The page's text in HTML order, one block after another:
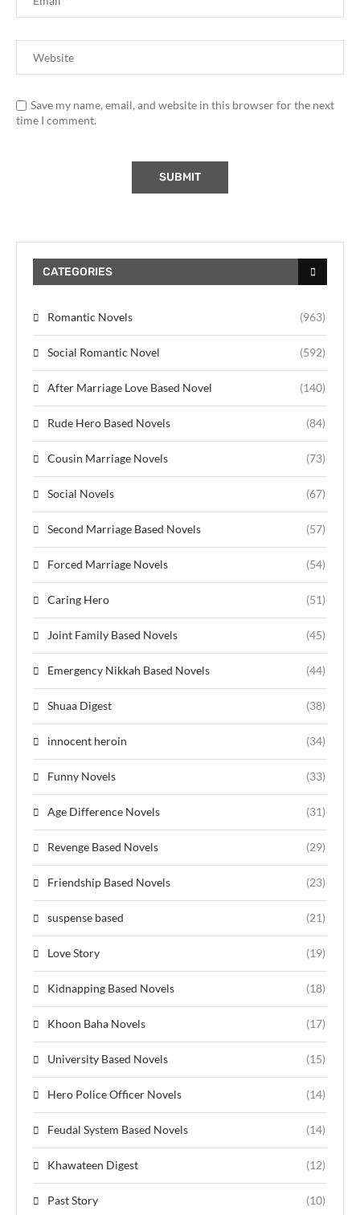
Save my name, email, and website in this browser for the next
time I comment.
CATEGORIES
Romantic Novels (963)
Social Romantic Novel (592)
After Marriage Love Based Novel (140)
Rude Hero Based Novels (84)
Cousin Marriage Novels (73)
Social Novels (67)
Second Marriage Based Novels (57)
Forced Marriage Novels (54)
Caring Hero (51)
Joint Family Based Novels (45)
Emergency Nikkah Based Novels (44)
Shuaa Digest (38)
innocent heroin (34)
Funny Novels (33)
Age Difference Novels (31)
Revenge Based Novels (29)
Friendship Based Novels (23)
suspense based (21)
Love Story (19)
Kidnapping Based Novels (18)
Khoon Baha Novels (17)
University Based Novels (15)
Hero Police Officer Novels (14)
Feudal System Based Novels (14)
Khawateen Digest (12)
Past Story (10)